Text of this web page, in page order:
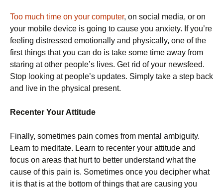
Too much time on your computer, on social media, or on
your mobile device is going to cause you anxiety. If you’re
feeling distressed emotionally and physically, one of the
first things that you can do is take some time away from
staring at other people’s lives. Get rid of your newsfeed.
Stop looking at people’s updates. Simply take a step back
and live in the physical present.
Recenter Your Attitude
Finally, sometimes pain comes from mental ambiguity.
Learn to meditate. Learn to recenter your attitude and
focus on areas that hurt to better understand what the
cause of this pain is. Sometimes once you decipher what
it is that is at the bottom of things that are causing you